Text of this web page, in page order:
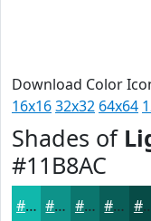
Download Color
16x1632x32 64x64
Shades of
#11B8AC
#11B8AC #0E938A #0B766E #095E58